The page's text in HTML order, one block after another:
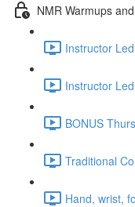
NMR Warmups
Instructor
Instructor
BONUS
Traditional
Hand, wrist,